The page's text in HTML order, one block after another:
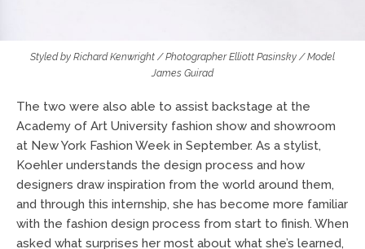
Styled by Richard Kenwright / Photographer Elliott Pasinsky / Model
James Guirad
The two were also able to assist backstage at the
Academy of Art University fashion show and showroom
at New York Fashion Week in September. As a stylist,
Koehler understands the design process and how
designers draw inspiration from the world around them,
and through this internship, she has become more familiar
with the fashion design process from start to finish. When
asked what surprises her most about what she’s learned,